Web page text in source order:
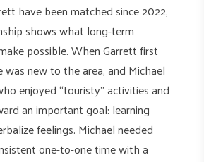
have been matched since 2022,
shows what long-term
possible. When Garrett first
was new to the area, and Michael
enjoyed “touristy” activities and
an important goal: learning
feelings. Michael needed
one-to-one time with a